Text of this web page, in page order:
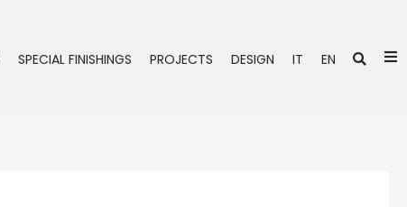
SPECIAL FINISHINGS PROJECTS DESIGN IT EN